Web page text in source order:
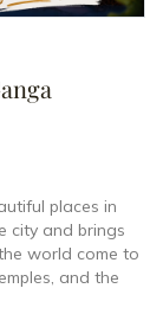
places in
city and brings
world come to
and the